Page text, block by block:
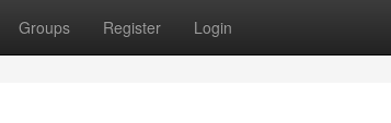
Groups Register Login